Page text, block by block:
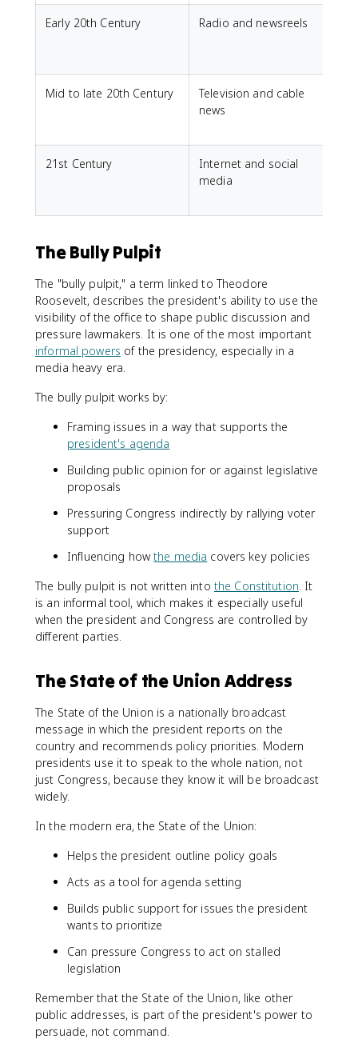
Early 20th Century Radio and newsreels
Mid to late 20th Century
Television and cable
news
21st Century
Internet and social
media
The Bully Pulpit
The "bully pulpit," a term linked to Theodore
Roosevelt, describes the president's ability to use the
visibility of the office to shape public discussion and
pressure lawmakers. It is one of the most important
informal powers of the presidency, especially in a
media heavy era.
The bully pulpit works by:
Framing issues in a way that supports the
president's agenda
Building public opinion for or against legislative
proposals
Pressuring Congress indirectly by rallying voter
support
Influencing howthe media covers key policies
The bully pulpit is not written into the Constitution. It
is an informal tool, which makes it especially useful
when the president and Congress are controlled by
different parties.
The State of the Union Address
The State of the Union is a nationally broadcast
message in which the president reports on the
country and recommends policy priorities. Modern
presidents use it to speak to the whole nation, not
just Congress, because they know it will be broadcast
widely.
In the modern era, the State of the Union:
Helps the president outline policy goals
Acts as a tool for agenda setting
Builds public support for issues the president
wants to prioritize
Can pressure Congress to act on stalled
legislation
Remember that the State of the Union, like other
public addresses, is part of the president's power to
persuade, not command.